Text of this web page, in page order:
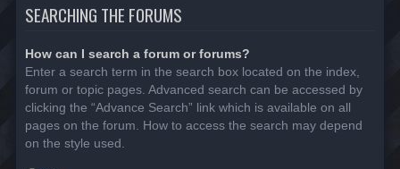
SEARCHING THE FORUMS
How can I search a forum or forums?
Enter a search term in the search box located on the index,
forum or topic pages. Advanced search can be accessed by
clicking the “Advance Search” link which is available on all
pages on the forum. How to access the search may depend
on the style used.